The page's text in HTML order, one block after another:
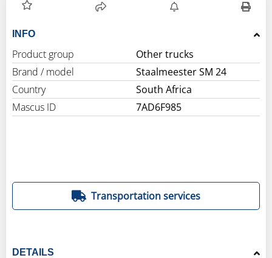
INFO
Product group
Other trucks
Brand / model
Staalmeester SM 24
Country
South Africa
Mascus ID
7AD6F985
Transportation services
DETAILS